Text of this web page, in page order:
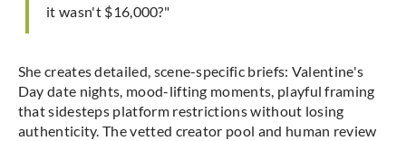
it wasn't $16,000?"
She creates detailed, scene-specific briefs: Valentine's
Day date nights, mood-lifting moments, playful framing
that sidesteps platform restrictions without losing
authenticity. The vetted creator pool and human review